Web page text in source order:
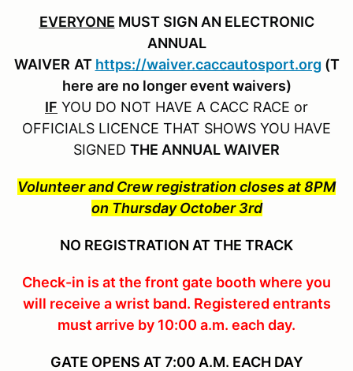
EVERYONE MUST SIGN AN ELECTRONIC
ANNUAL
WAIVER AT https://waiver.caccautosport.org (T
here are no longer event waivers)
IF YOU DO NOT HAVE A CACC RACE or
OFFICIALS LICENCE THAT SHOWS YOU HAVE
SIGNED THE ANNUAL WAIVER
Volunteer and Crew registration closes at 8PM
on Thursday October 3rd
NO REGISTRATION AT THE TRACK
Check-in is at the front gate booth where you
will receive a wrist band. Registered entrants
must arrive by 10:00 a.m. each day.
GATE OPENS AT 7:00 A.M. EACH DAY